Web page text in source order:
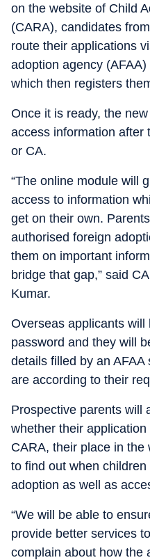
on the website of Child
(CARA), candidates
route their applications
adoption agency
which then registers
Once it is ready, the
access information after
or CA.
“The online module will
access to information
get on their own.
authorised foreign
them on important
bridge that gap,” said
Kumar.
Overseas applicants
password and they will
details filled by an
are according to their
Prospective parents will
whether their
CARA, their place in
to find out when
adoption as well as
“We will be able to
provide better services
complain about how the